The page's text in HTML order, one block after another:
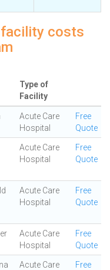
facility costs
Type of
Facility
Acute Care
Hospital
Free
Quote
Acute Care
Hospital
Free
Quote
Acute Care
Hospital
Free
Quote
Acute Care
Hospital
Free
Quote
Acute Care
Free